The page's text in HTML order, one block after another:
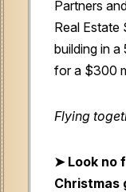
Partners
Real
building in
for a $300
Flying
➤ Look no
Christmas